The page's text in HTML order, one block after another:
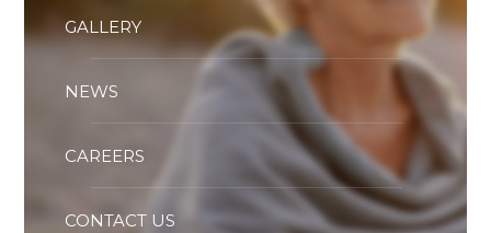
GALLERY
NEWS
CAREERS
CONTACT US